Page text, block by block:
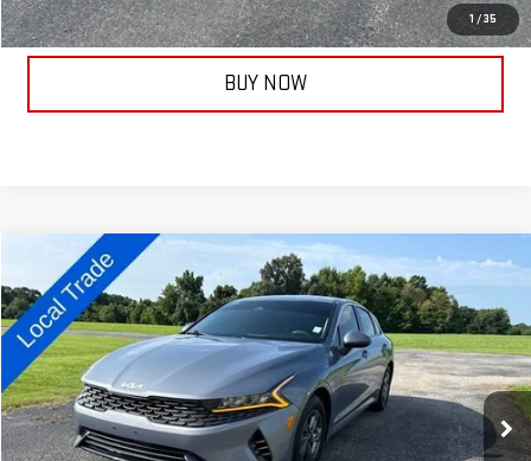
1 /35
CALL NOW
BUY NOW
USED2022 KIA K5LXS
Price Drop
VIN:5XXG14J28NG146896 Stock:14075BModel:L4232
81,897 mi Ext.
COMMENTS
$17,506
TAYLORSELLSIT FOR
Less
Compare Vehicle